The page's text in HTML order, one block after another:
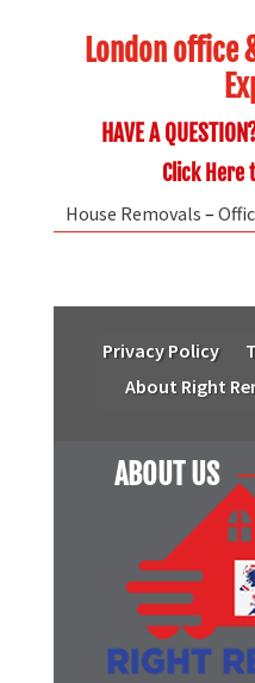
London office
HAVE A
Click Here
House Removals –
Privacy Policy
About Right
ABOUT US